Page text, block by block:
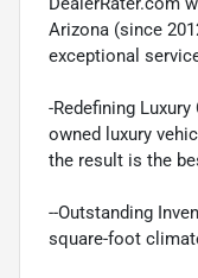
Arizona (since
exceptional
-Redefining
owned luxury
the result is the
--Outstanding
square-foot